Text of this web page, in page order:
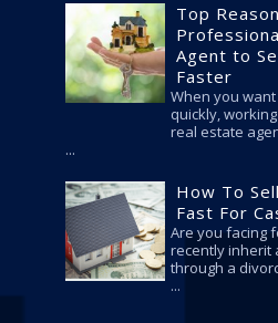
Top
Agent to
Faster
When you
quickly,
real estate
How To
Fast For
Are you facing
recently inherit
through a